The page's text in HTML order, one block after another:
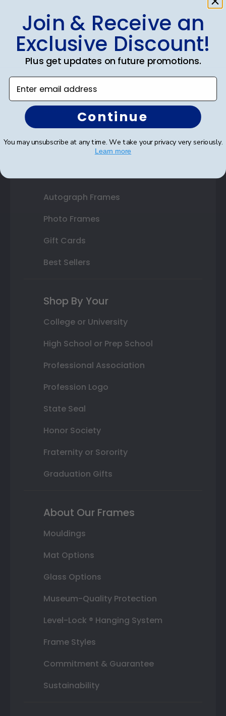
Shop Frames
Diploma Frames
Certificate Frames
Double Document Frames
State Bar Frames
Custom Frames
Varsity Letter Frames
Class Photo Frames
Autograph Frames
Photo Frames
Gift Cards
Best Sellers
Shop By Your
College or University
High School or Prep School
Professional Association
Profession Logo
State Seal
Honor Society
Fraternity or Sorority
Graduation Gifts
About Our Frames
Mouldings
Mat Options
Glass Options
Museum-Quality Protection
Level-Lock ® Hanging System
Frame Styles
Commitment & Guarantee
Sustainability
Join & Receive an
Exclusive Discount!
Plus get updates on future promotions.
Enter email address
Continue
You may unsubscribe at any time. We take your privacy very seriously.
Learn more